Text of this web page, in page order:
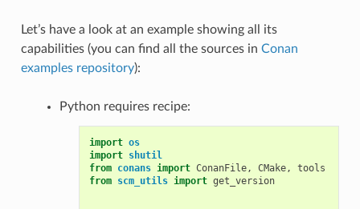
Let’s have a look at an example showing all its
capabilities (you can find all the sources in Conan
examples repository):
Python requires recipe:
import os
import shutil
from conans import ConanFile, CMake,
tools
from scm_utils import get_version